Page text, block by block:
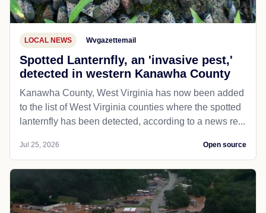
LOCAL NEWS Wvgazettemail
Spotted Lanternfly, an 'invasive pest,'
detected in western Kanawha County
Kanawha County, West Virginia has now been added
to the list of West Virginia counties where the spotted
lanternfly has been detected, according to a news re...
Jul 25, 2026 Open source